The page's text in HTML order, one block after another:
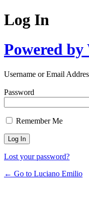
Log In
Powered by
Username or Email
Password
Remember Me
Lost your password?
← Go to Luciano Emilio